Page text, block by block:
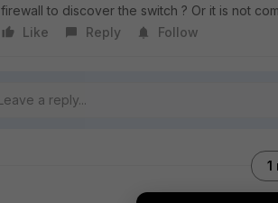
firewall to discover the switch ? Or it is not
Like
Reply Follow
1